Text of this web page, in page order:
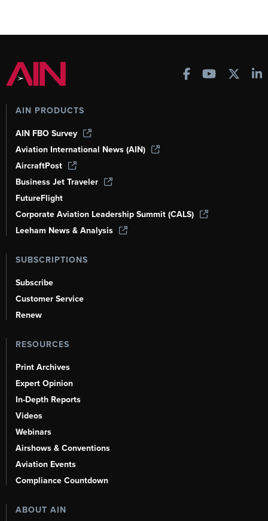
AIN PRODUCTS
AIN FBO Survey
Aviation International News (AIN)
AircraftPost
Business Jet Traveler
FutureFlight
Corporate Aviation Leadership Summit (CALS)
Leeham News & Analysis
SUBSCRIPTIONS
Subscribe
Customer Service
Renew
RESOURCES
Print Archives
Expert Opinion
In-Depth Reports
Videos
Webinars
Airshows & Conventions
Aviation Events
Compliance Countdown
ABOUT AIN